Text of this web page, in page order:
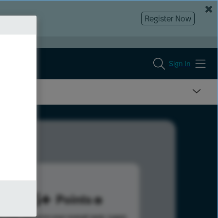
Register Now
Sign In
595 Points